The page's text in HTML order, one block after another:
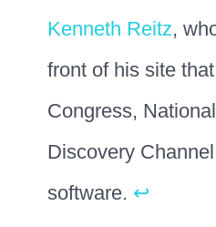
Kenneth Reitz,
front of his site
Congress,
Discovery
software. ↩